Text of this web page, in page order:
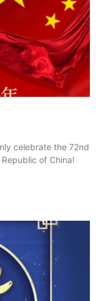
celebrate the 72nd
of China!